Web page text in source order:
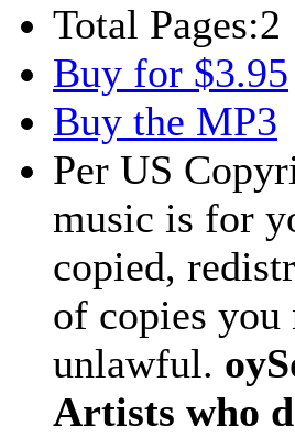
Total Pages:2
Buy for $3.95
Buy the MP3
Per US
music is for
copied,
of copies you
unlawful.
Artists who